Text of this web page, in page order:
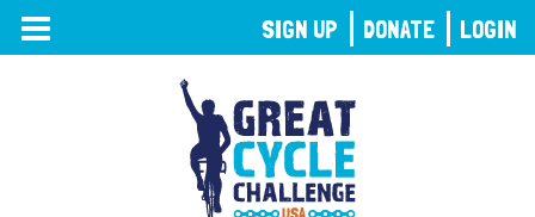
TOGGLE
NAVIGATION
SIGN UP DONATE LOGIN